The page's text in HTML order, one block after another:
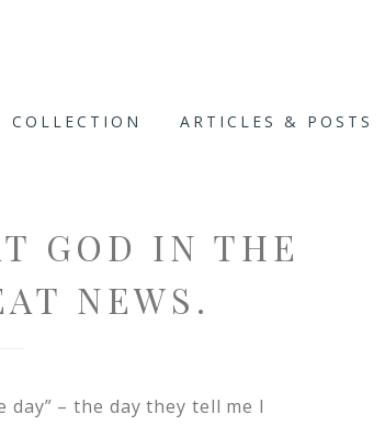
COLLECTION ARTICLES & POSTS
GOD IN THE
NEWS.
– the day they tell me I